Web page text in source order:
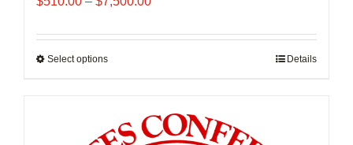
$510.00
Select optionsThis
multiple
variants.
Details